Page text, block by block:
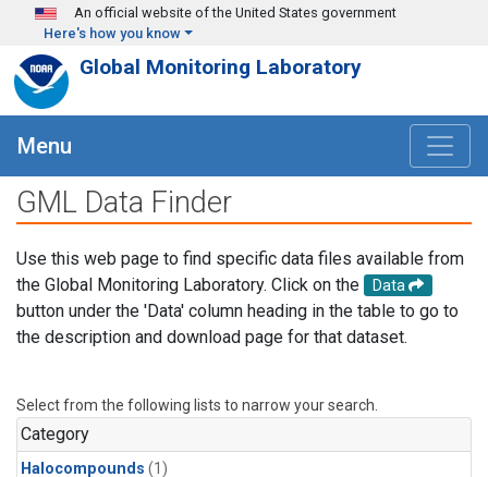
Skip to main content
An official website of the United States government
Here's how you know
Global Monitoring Laboratory
Menu
GML Data Finder
Use this web page to find specific data files available from
the Global Monitoring Laboratory. Click on the
Data
button under the 'Data' column heading in the table to go to
the description and download page for that dataset.
Select from the following lists to narrow your search.
Category
Halocompounds (1)